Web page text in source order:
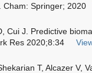
Cham: Springer; 2020
Cui J. Predictive
Res 2020;8:34
T, Alcazer V,